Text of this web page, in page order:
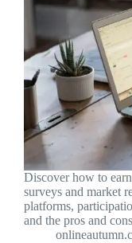
Discover how to
surveys and market
platforms,
and the pros and